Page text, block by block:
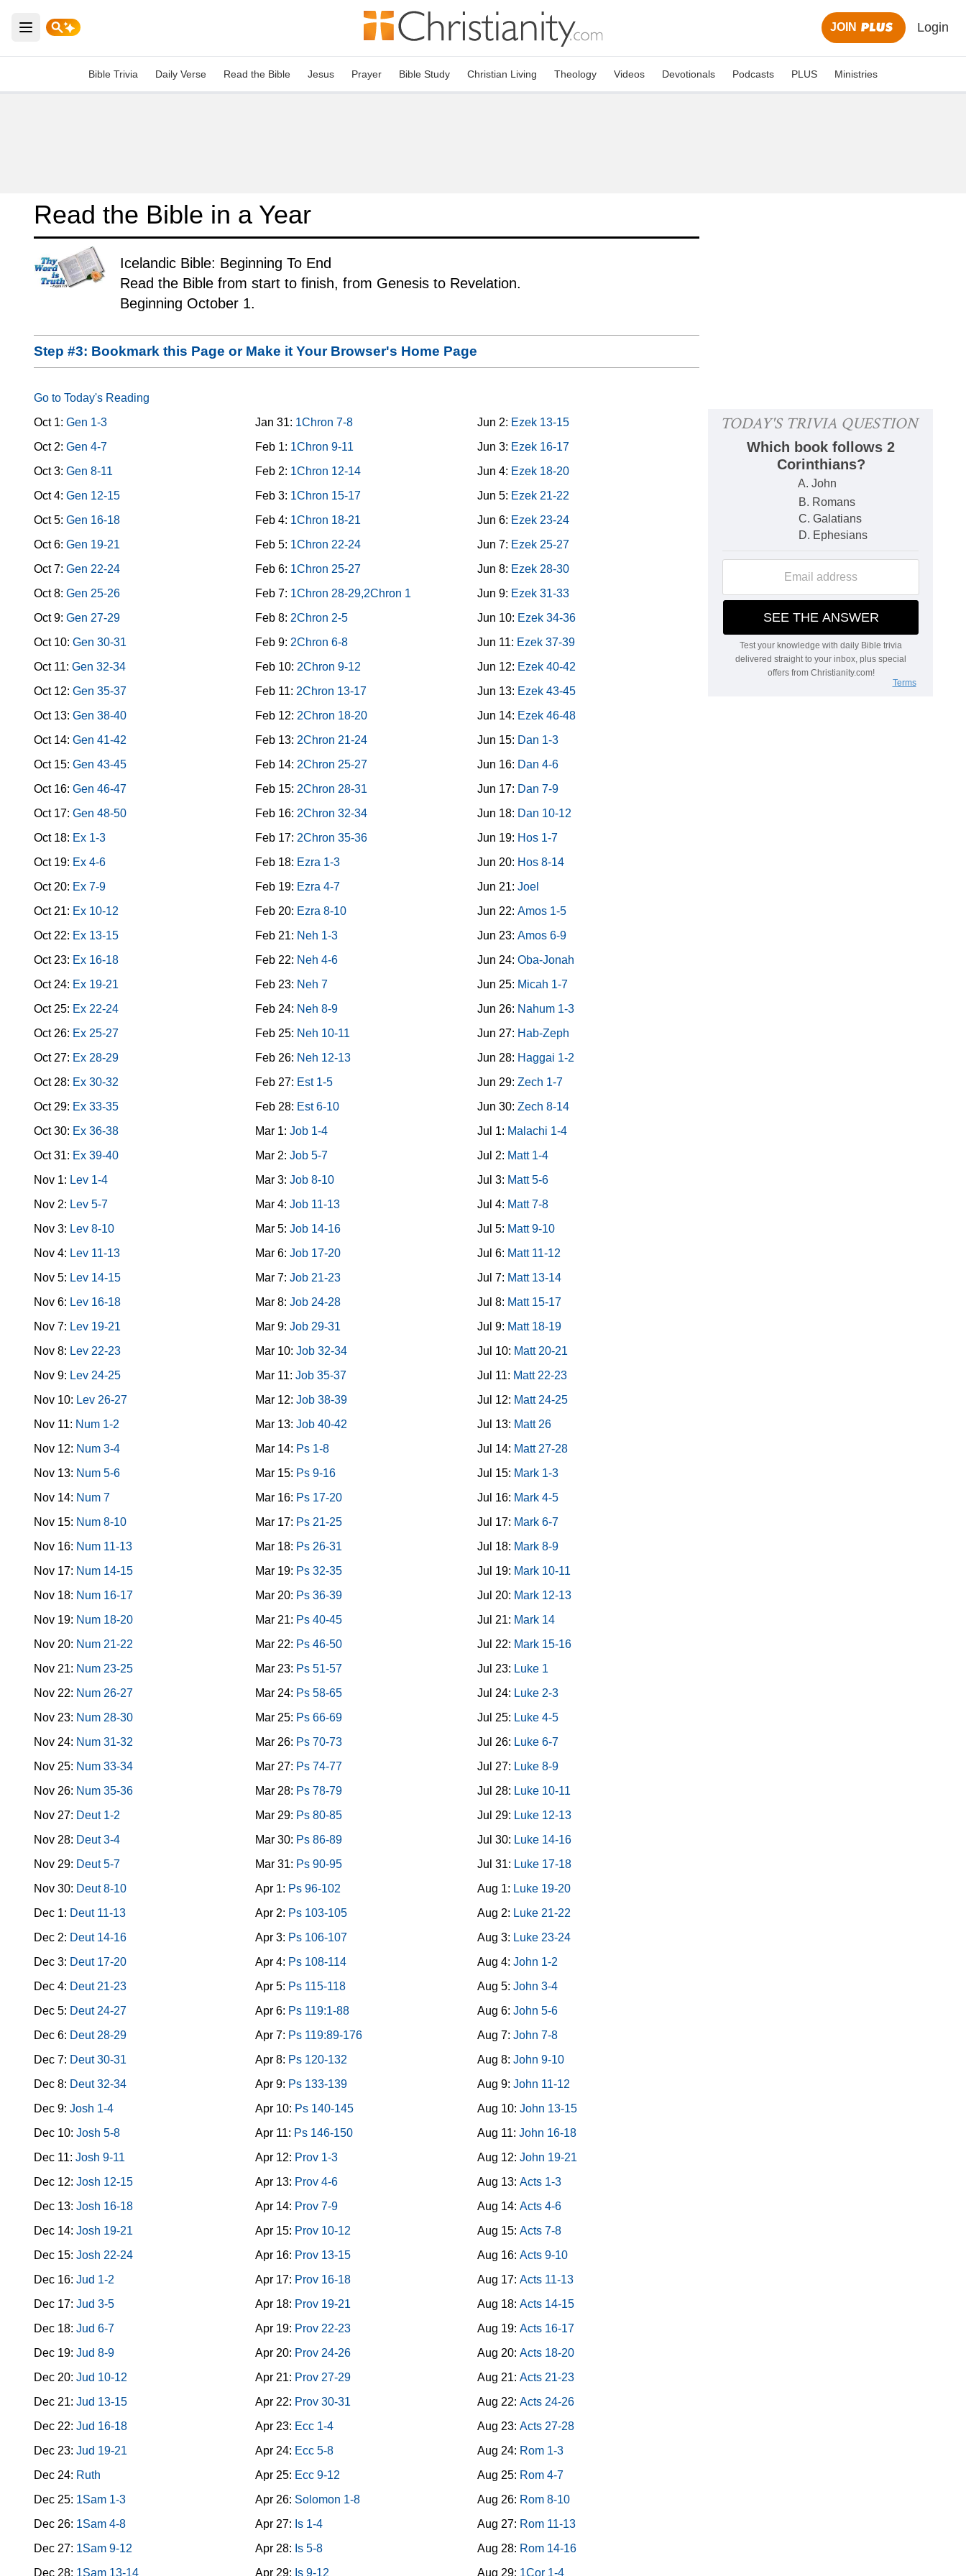
Open main menu
JOIN Login
Bible Trivia Daily Verse Read the Bible Jesus Prayer Bible Study Christian Living Theology Videos Devotionals Podcasts PLUS Ministries
Read the Bible in a Year
Icelandic Bible: Beginning To End
Read the Bible from start to finish, from Genesis to Revelation.
Beginning October 1.
Step #3: Bookmark this Page or Make it Your Browser's Home Page
Go to Today's Reading
Oct 1: Gen 1-3
Oct 2: Gen 4-7
Oct 3: Gen 8-11
Oct 4: Gen 12-15
Oct 5: Gen 16-18
Oct 6: Gen 19-21
Oct 7: Gen 22-24
Oct 8: Gen 25-26
Oct 9: Gen 27-29
Oct 10: Gen 30-31
Oct 11: Gen 32-34
Oct 12: Gen 35-37
Oct 13: Gen 38-40
Oct 14: Gen 41-42
Oct 15: Gen 43-45
Oct 16: Gen 46-47
Oct 17: Gen 48-50
Oct 18: Ex 1-3
Oct 19: Ex 4-6
Oct 20: Ex 7-9
Oct 21: Ex 10-12
Oct 22: Ex 13-15
Oct 23: Ex 16-18
Oct 24: Ex 19-21
Oct 25: Ex 22-24
Oct 26: Ex 25-27
Oct 27: Ex 28-29
Oct 28: Ex 30-32
Oct 29: Ex 33-35
Oct 30: Ex 36-38
Oct 31: Ex 39-40
Nov 1: Lev 1-4
Nov 2: Lev 5-7
Nov 3: Lev 8-10
Nov 4: Lev 11-13
Nov 5: Lev 14-15
Nov 6: Lev 16-18
Nov 7: Lev 19-21
Nov 8: Lev 22-23
Nov 9: Lev 24-25
Nov 10: Lev 26-27
Nov 11: Num 1-2
Nov 12: Num 3-4
Nov 13: Num 5-6
Nov 14: Num 7
Nov 15: Num 8-10
Nov 16: Num 11-13
Nov 17: Num 14-15
Nov 18: Num 16-17
Nov 19: Num 18-20
Nov 20: Num 21-22
Nov 21: Num 23-25
Nov 22: Num 26-27
Nov 23: Num 28-30
Nov 24: Num 31-32
Nov 25: Num 33-34
Nov 26: Num 35-36
Nov 27: Deut 1-2
Nov 28: Deut 3-4
Nov 29: Deut 5-7
Nov 30: Deut 8-10
Dec 1: Deut 11-13
Dec 2: Deut 14-16
Dec 3: Deut 17-20
Dec 4: Deut 21-23
Dec 5: Deut 24-27
Dec 6: Deut 28-29
Dec 7: Deut 30-31
Dec 8: Deut 32-34
Dec 9: Josh 1-4
Dec 10: Josh 5-8
Dec 11: Josh 9-11
Dec 12: Josh 12-15
Dec 13: Josh 16-18
Dec 14: Josh 19-21
Dec 15: Josh 22-24
Dec 16: Jud 1-2
Dec 17: Jud 3-5
Dec 18: Jud 6-7
Dec 19: Jud 8-9
Dec 20: Jud 10-12
Dec 21: Jud 13-15
Dec 22: Jud 16-18
Dec 23: Jud 19-21
Dec 24: Ruth
Dec 25: 1Sam 1-3
Dec 26: 1Sam 4-8
Dec 27: 1Sam 9-12
Dec 28: 1Sam 13-14
Jan 31: 1Chron 7-8
Feb 1: 1Chron 9-11
Feb 2: 1Chron 12-14
Feb 3: 1Chron 15-17
Feb 4: 1Chron 18-21
Feb 5: 1Chron 22-24
Feb 6: 1Chron 25-27
Feb 7: 1Chron 28-29,2Chron 1
Feb 8: 2Chron 2-5
Feb 9: 2Chron 6-8
Feb 10: 2Chron 9-12
Feb 11: 2Chron 13-17
Feb 12: 2Chron 18-20
Feb 13: 2Chron 21-24
Feb 14: 2Chron 25-27
Feb 15: 2Chron 28-31
Feb 16: 2Chron 32-34
Feb 17: 2Chron 35-36
Feb 18: Ezra 1-3
Feb 19: Ezra 4-7
Feb 20: Ezra 8-10
Feb 21: Neh 1-3
Feb 22: Neh 4-6
Feb 23: Neh 7
Feb 24: Neh 8-9
Feb 25: Neh 10-11
Feb 26: Neh 12-13
Feb 27: Est 1-5
Feb 28: Est 6-10
Mar 1:Job 1-4
Mar 2:Job 5-7
Mar 3:Job 8-10
Mar 4:Job 11-13
Mar 5:Job 14-16
Mar 6:Job 17-20
Mar 7:Job 21-23
Mar 8:Job 24-28
Mar 9:Job 29-31
Mar 10:Job 32-34
Mar 11:Job 35-37
Mar 12:Job 38-39
Mar 13:Job 40-42
Mar 14: Ps 1-8
Mar 15: Ps 9-16
Mar 16: Ps 17-20
Mar 17: Ps 21-25
Mar 18: Ps 26-31
Mar 19: Ps 32-35
Mar 20: Ps 36-39
Mar 21: Ps 40-45
Mar 22: Ps 46-50
Mar 23: Ps 51-57
Mar 24: Ps 58-65
Mar 25: Ps 66-69
Mar 26: Ps 70-73
Mar 27: Ps 74-77
Mar 28: Ps 78-79
Mar 29: Ps 80-85
Mar 30: Ps 86-89
Mar 31: Ps 90-95
Apr 1: Ps 96-102
Apr 2: Ps 103-105
Apr 3: Ps 106-107
Apr 4: Ps 108-114
Apr 5: Ps 115-118
Apr 6: Ps 119:1-88
Apr 7: Ps 119:89-176
Apr 8: Ps 120-132
Apr 9: Ps 133-139
Apr 10: Ps 140-145
Apr 11: Ps 146-150
Apr 12: Prov 1-3
Apr 13: Prov 4-6
Apr 14: Prov 7-9
Apr 15: Prov 10-12
Apr 16: Prov 13-15
Apr 17: Prov 16-18
Apr 18: Prov 19-21
Apr 19: Prov 22-23
Apr 20: Prov 24-26
Apr 21: Prov 27-29
Apr 22: Prov 30-31
Apr 23: Ecc 1-4
Apr 24: Ecc 5-8
Apr 25: Ecc 9-12
Apr 26: Solomon 1-8
Apr 27: Is 1-4
Apr 28: Is 5-8
Apr 29: Is 9-12
Jun 2: Ezek 13-15
Jun 3: Ezek 16-17
Jun 4: Ezek 18-20
Jun 5: Ezek 21-22
Jun 6: Ezek 23-24
Jun 7: Ezek 25-27
Jun 8: Ezek 28-30
Jun 9: Ezek 31-33
Jun 10: Ezek 34-36
Jun 11: Ezek 37-39
Jun 12: Ezek 40-42
Jun 13: Ezek 43-45
Jun 14: Ezek 46-48
Jun 15: Dan 1-3
Jun 16: Dan 4-6
Jun 17: Dan 7-9
Jun 18: Dan 10-12
Jun 19: Hos 1-7
Jun 20: Hos 8-14
Jun 21: Joel
Jun 22: Amos 1-5
Jun 23: Amos 6-9
Jun 24: Oba-Jonah
Jun 25: Micah 1-7
Jun 26: Nahum 1-3
Jun 27: Hab-Zeph
Jun 28: Haggai 1-2
Jun 29: Zech 1-7
Jun 30: Zech 8-14
Jul 1: Malachi 1-4
Jul 2: Matt 1-4
Jul 3: Matt 5-6
Jul 4: Matt 7-8
Jul 5: Matt 9-10
Jul 6: Matt 11-12
Jul 7: Matt 13-14
Jul 8: Matt 15-17
Jul 9: Matt 18-19
Jul 10: Matt 20-21
Jul 11: Matt 22-23
Jul 12: Matt 24-25
Jul 13: Matt 26
Jul 14: Matt 27-28
Jul 15: Mark 1-3
Jul 16: Mark 4-5
Jul 17: Mark 6-7
Jul 18: Mark 8-9
Jul 19: Mark 10-11
Jul 20: Mark 12-13
Jul 21: Mark 14
Jul 22: Mark 15-16
Jul 23: Luke 1
Jul 24: Luke 2-3
Jul 25: Luke 4-5
Jul 26: Luke 6-7
Jul 27: Luke 8-9
Jul 28: Luke 10-11
Jul 29: Luke 12-13
Jul 30: Luke 14-16
Jul 31: Luke 17-18
Aug 1: Luke 19-20
Aug 2: Luke 21-22
Aug 3: Luke 23-24
Aug 4: John 1-2
Aug 5: John 3-4
Aug 6: John 5-6
Aug 7: John 7-8
Aug 8: John 9-10
Aug 9: John 11-12
Aug 10: John 13-15
Aug 11: John 16-18
Aug 12: John 19-21
Aug 13: Acts 1-3
Aug 14: Acts 4-6
Aug 15: Acts 7-8
Aug 16: Acts 9-10
Aug 17: Acts 11-13
Aug 18: Acts 14-15
Aug 19: Acts 16-17
Aug 20: Acts 18-20
Aug 21: Acts 21-23
Aug 22: Acts 24-26
Aug 23: Acts 27-28
Aug 24: Rom 1-3
Aug 25: Rom 4-7
Aug 26: Rom 8-10
Aug 27: Rom 11-13
Aug 28: Rom 14-16
Aug 29: 1Cor 1-4